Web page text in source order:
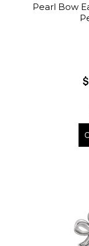
Pearl Bow